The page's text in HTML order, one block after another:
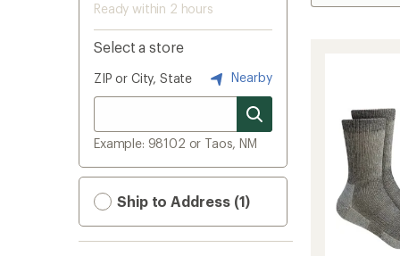
Ready within 2 hours
Select a store
ZIP or City, State Nearby
Example: 98102 or Taos, NM
Ship to Address (1)